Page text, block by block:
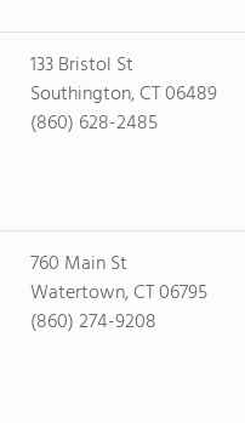
133 Bristol St
Southington, CT 06489
(860) 628-2485
760 Main St
Watertown, CT 06795
(860) 274-9208